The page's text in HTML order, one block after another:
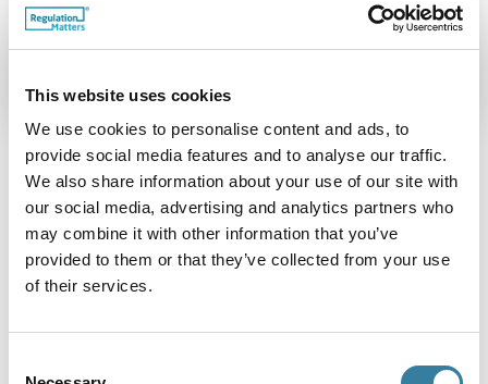
This website uses cookies
We use cookies to personalise content and ads, to
provide social media features and to analyse our traffic.
We also share information about your use of our site with
our social media, advertising and analytics partners who
may combine it with other information that you’ve
provided to them or that they’ve collected from your use
of their services.
Related Features